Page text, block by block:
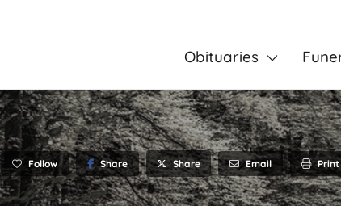
Obituaries
Follow Share Share Email Print